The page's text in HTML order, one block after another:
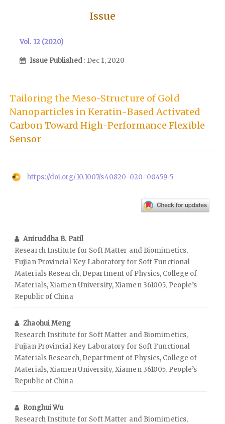
Issue
Vol. 12 (2020)
Issue Published : Dec 1, 2020
Tailoring the Meso-Structure of Gold
Nanoparticles in Keratin-Based Activated
Carbon Toward High-Performance Flexible
Sensor
https://doi.org/10.1007/s40820-020-00459-5
Aniruddha B. Patil
Research Institute for Soft Matter and Biomimetics,
Fujian Provincial Key Laboratory for Soft Functional
Materials Research, Department of Physics, College of
Materials, Xiamen University, Xiamen 361005, People’s
Republic of China
Zhaohui Meng
Research Institute for Soft Matter and Biomimetics,
Fujian Provincial Key Laboratory for Soft Functional
Materials Research, Department of Physics, College of
Materials, Xiamen University, Xiamen 361005, People’s
Republic of China
Ronghui Wu
Research Institute for Soft Matter and Biomimetics,